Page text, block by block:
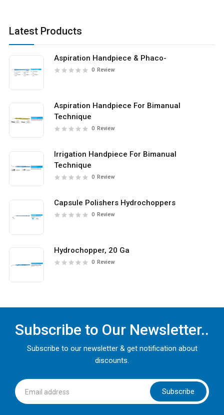
Latest Products
Aspiration Handpiece & Phaco-
0 Review
Aspiration Handpiece For Bimanual
Technique
0 Review
Irrigation Handpiece For Bimanual
Technique
0 Review
Capsule Polishers Hydrochoppers
0 Review
Hydrochopper, 20 Ga
0 Review
Subscribe to Our Newsletter..
Subscribe to our newsletter & get notification about
discounts.
Subscribe